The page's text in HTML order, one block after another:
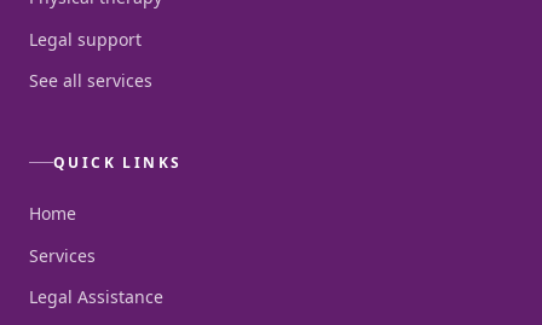
Legal support
See all services
QUICK LINKS
Home
Services
Legal Assistance